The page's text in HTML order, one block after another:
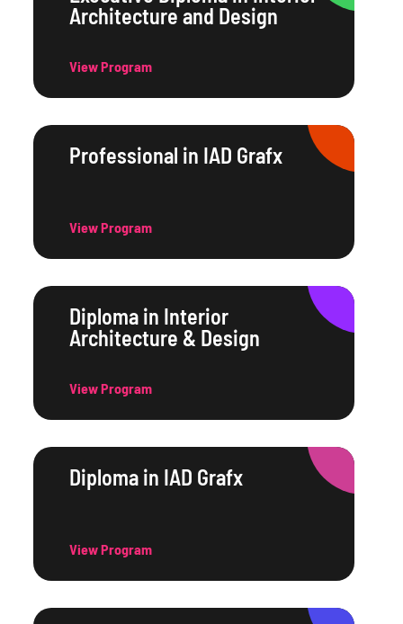
Architecture and Design
View Program
Professional in IAD Grafx
View Program
Diploma in Interior
Architecture & Design
View Program
Diploma in IAD Grafx
View Program